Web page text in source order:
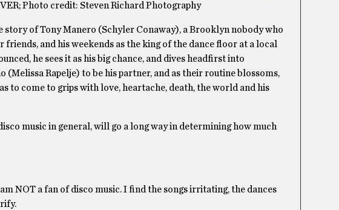
Photo credit: Steven Richard Photography
story of Tony Manero (Schyler Conaway), a Brooklyn nobody who
friends, and his weekends as the king of the dance floor at a local
he sees it as his big chance, and dives headfirst into
Rapelje) to be his partner, and as their routine blossoms,
to come to grips with love, heartache, death, the world and his
music in general, will go a long way in determining how much
NOT a fan of disco music. I find the songs irritating, the dances